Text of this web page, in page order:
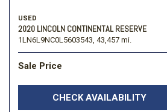
USED
2020 LINCOLN CONTINENTAL RESERVE
1LN6L9NC0L5603543, 43,457 mi.
Sale Price
CHECK AVAILABILITY